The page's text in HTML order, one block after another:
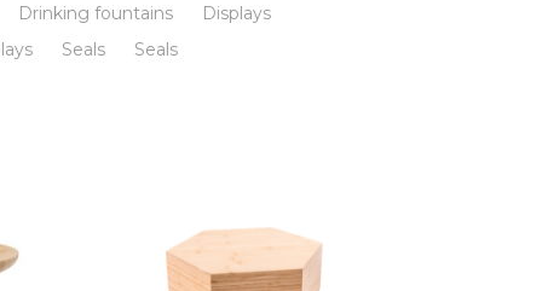
Drinking fountains
Displays
Seals Seals